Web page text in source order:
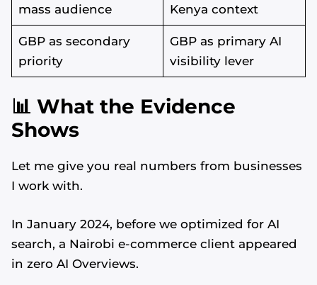
mass audience
Kenya context
GBP as secondary
priority
GBP as primary AI
visibility lever
📊 What the Evidence
Shows
Let me give you real numbers from businesses
I work with.
In January 2024, before we optimized for AI
search, a Nairobi e-commerce client appeared
in zero AI Overviews.